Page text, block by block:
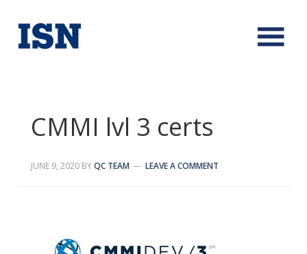
CMMI lvl 3 certs
JUNE 9, 2020 BYQC TEAM LEAVE A COMMENT